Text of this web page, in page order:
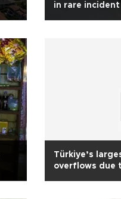
in rare incident
Türkiye’s
overflows due